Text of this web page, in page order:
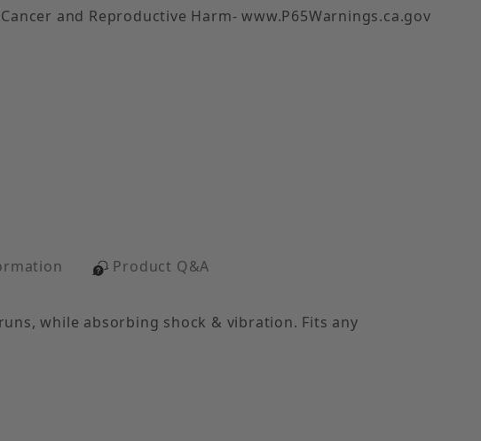
Cancer and Reproductive Harm- www.P65Warnings.ca.gov
Product Q&A
while absorbing shock & vibration. Fits any